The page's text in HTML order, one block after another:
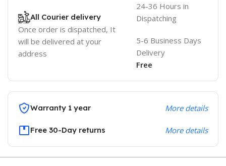
All Courier delivery
Once order is dispatched, It
will be delivered at your
address
24-36 Hours in
Dispatching
5-6 Business Days
Delivery
Free
Warranty 1 year More details
Free 30-Day returns More details